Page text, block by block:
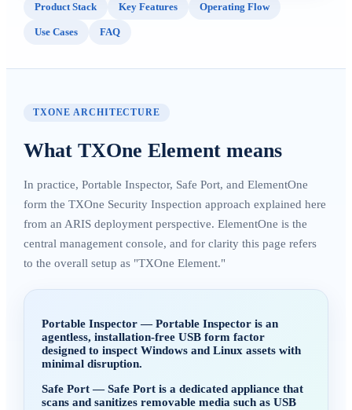
Product Stack Key Features Operating Flow
Use Cases FAQ
TXONE ARCHITECTURE
What TXOne Element means
In practice, Portable Inspector, Safe Port, and ElementOne
form the TXOne Security Inspection approach explained here
from an ARIS deployment perspective. ElementOne is the
central management console, and for clarity this page refers
to the overall setup as "TXOne Element."
Portable Inspector—Portable Inspector is an
agentless, installation-free USB form factor
designed to inspect Windows and Linux assets with
minimal disruption.
Safe Port—Safe Port is a dedicated appliance that
scans and sanitizes removable media such as USB